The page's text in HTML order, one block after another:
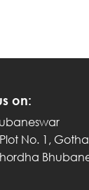
on:
No. 1,